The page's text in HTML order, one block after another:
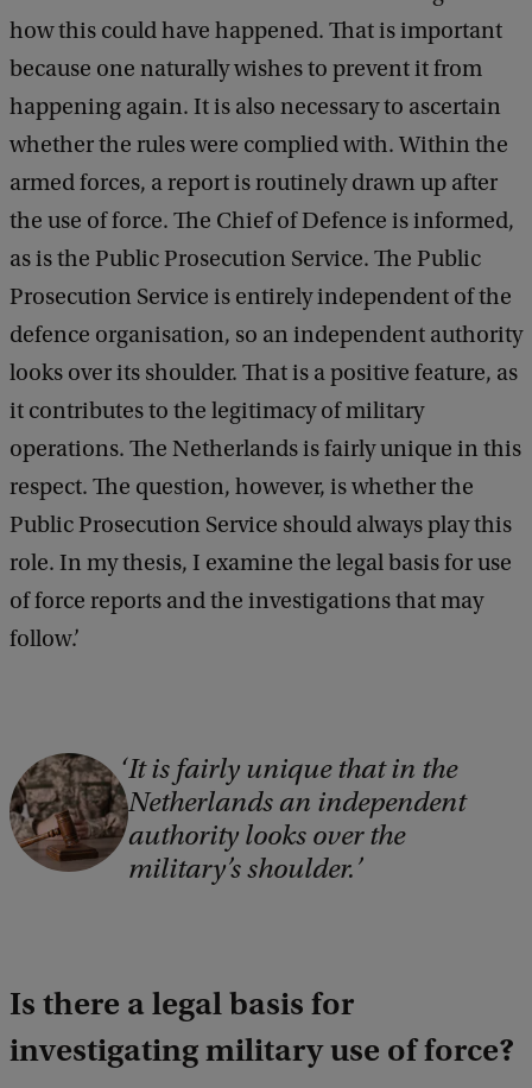
how this could have happened. That is important
because one naturally wishes to prevent it from
happening again. It is also necessary to ascertain
whether the rules were complied with. Within the
armed forces, a report is routinely drawn up after
the use of force. The Chief of Defence is informed,
as is the Public Prosecution Service. The Public
Prosecution Service is entirely independent of the
defence organisation, so an independent authority
looks over its shoulder. That is a positive feature, as
it contributes to the legitimacy of military
operations. The Netherlands is fairly unique in this
respect. The question, however, is whether the
Public Prosecution Service should always play this
role. In my thesis, I examine the legal basis for use
of force reports and the investigations that may
follow.’
C
o
p
g
It is fairly unique that in the
Netherlands an independent
authority looks over the
military’s shoulder.
Is there a legal basis for
investigating military use of force?